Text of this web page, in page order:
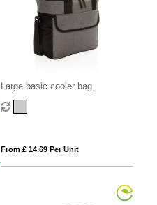
Large basic cooler bag
From £ 14.69 Per Unit